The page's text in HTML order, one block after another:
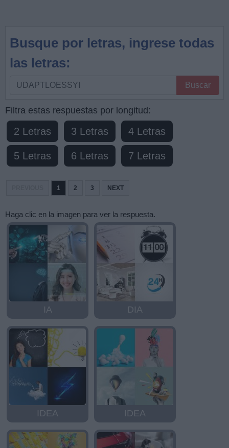
Busque por letras, ingrese todas
las letras:
Busque
letras,
ingrese
todas
las
letras:
Buscar
Filtra estas respuestas por longitud:
2 Letras 3 Letras 4 Letras
5 Letras 6 Letras 7 Letras
1 2 3 NEXT
Haga clic en la imagen para ver la respuesta.
IA DIA
IDEA IDEA